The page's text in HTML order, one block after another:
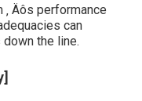
Äôs performance
can
the line.